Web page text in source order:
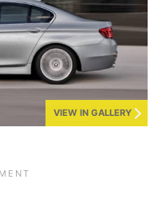
VIEW IN GALLERY